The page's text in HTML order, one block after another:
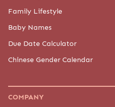
Family Lifestyle
Baby Names
Due Date Calculator
Chinese Gender Calendar
COMPANY